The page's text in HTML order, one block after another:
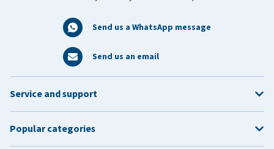
Send us a WhatsApp message
Send us an email
Service and support
Popular categories